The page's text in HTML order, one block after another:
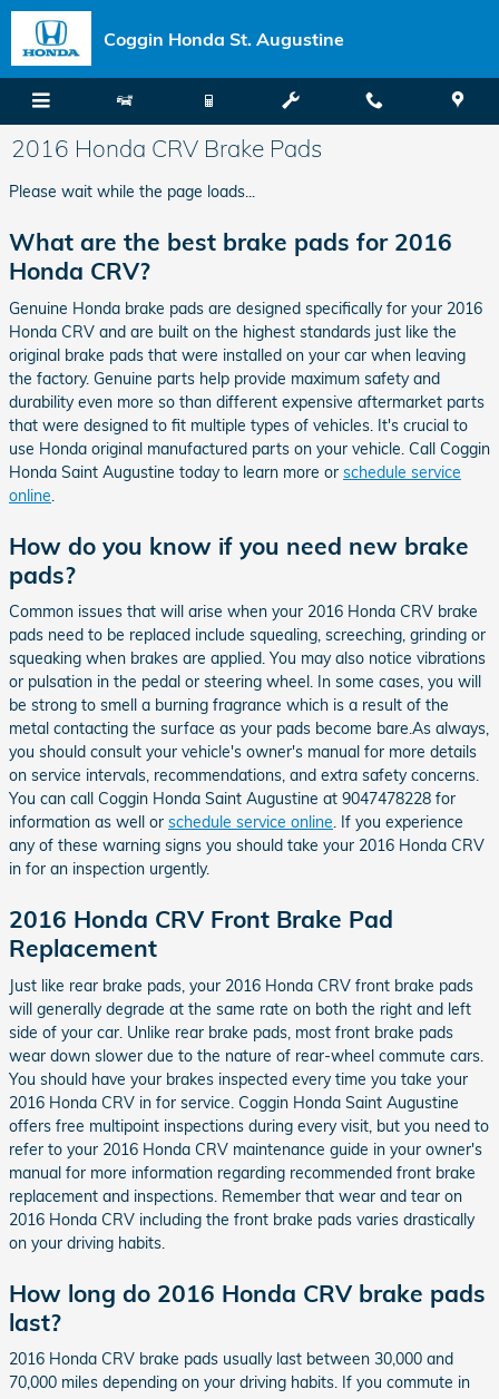
Skip to main content
Coggin Honda St. Augustine
2016 Honda CRV Brake Pads
Please wait while the page loads...
What are the best brake pads for 2016
Honda CRV?
Genuine Honda brake pads are designed specifically for your 2016
Honda CRV and are built on the highest standards just like the
original brake pads that were installed on your car when leaving
the factory. Genuine parts help provide maximum safety and
durability even more so than different expensive aftermarket parts
that were designed to fit multiple types of vehicles. It's crucial to
use Honda original manufactured parts on your vehicle. Call Coggin
Honda Saint Augustine today to learn more or schedule service
online
How do you know if you need new brake
pads?
Common issues that will arise when your 2016 Honda CRV brake
pads need to be replaced include squealing, screeching, grinding or
squeaking when brakes are applied. You may also notice vibrations
or pulsation in the pedal or steering wheel. In some cases, you will
be strong to smell a burning fragrance which is a result of the
metal contacting the surface as your pads become bare.As always,
you should consult your vehicle's owner's manual for more details
on service intervals, recommendations, and extra safety concerns.
You can call Coggin Honda Saint Augustine at 9047478228 for
information as well or schedule service online. If you experience
any of these warning signs you should take your 2016 Honda CRV
in for an inspection urgently.
2016 Honda CRV Front Brake Pad
Replacement
Just like rear brake pads, your 2016 Honda CRV front brake pads
will generally degrade at the same rate on both the right and left
side of your car. Unlike rear brake pads, most front brake pads
wear down slower due to the nature of rear-wheel commute cars.
You should have your brakes inspected every time you take your
2016 Honda CRV in for service. Coggin Honda Saint Augustine
offers free multipoint inspections during every visit, but you need to
refer to your 2016 Honda CRV maintenance guide in your owner's
manual for more information regarding recommended front brake
replacement and inspections. Remember that wear and tear on
2016 Honda CRV including the front brake pads varies drastically
on your driving habits.
How long do 2016 Honda CRV brake pads
last?
2016 Honda CRV brake pads usually last between 30,000 and
70,000 miles depending on your driving habits. If you commute in